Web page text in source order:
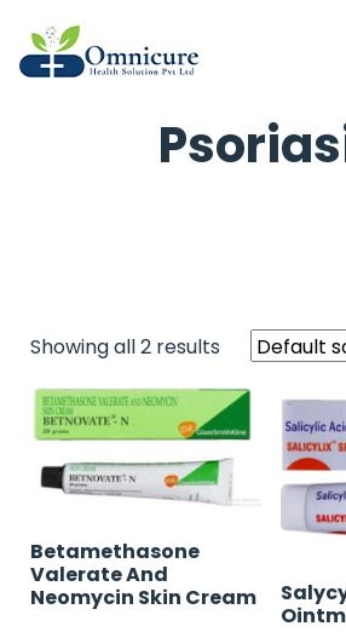
Showing all 2 results
Betamethasone
Valerate And
Neomycin Skin Cream